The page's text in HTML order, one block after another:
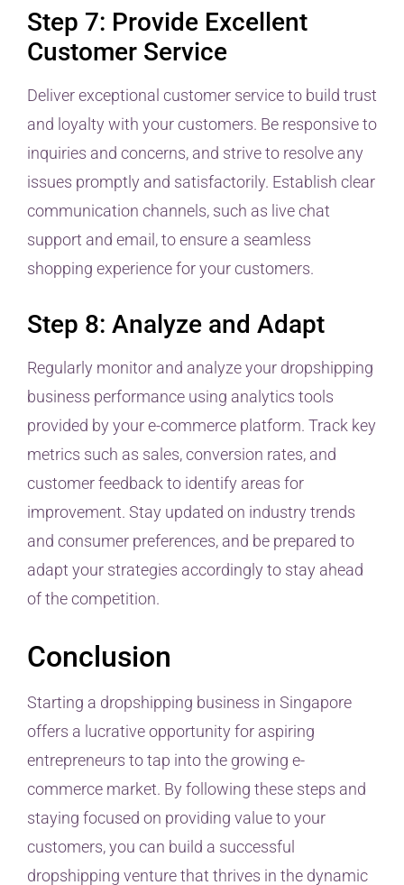
Step 7: Provide Excellent
Customer Service
Deliver exceptional customer service to build trust
and loyalty with your customers. Be responsive to
inquiries and concerns, and strive to resolve any
issues promptly and satisfactorily. Establish clear
communication channels, such as live chat
support and email, to ensure a seamless
shopping experience for your customers.
Step 8: Analyze and Adapt
Regularly monitor and analyze your dropshipping
business performance using analytics tools
provided by your e-commerce platform. Track key
metrics such as sales, conversion rates, and
customer feedback to identify areas for
improvement. Stay updated on industry trends
and consumer preferences, and be prepared to
adapt your strategies accordingly to stay ahead
of the competition.
Conclusion
Starting a dropshipping business in Singapore
offers a lucrative opportunity for aspiring
entrepreneurs to tap into the growing e-
commerce market. By following these steps and
staying focused on providing value to your
customers, you can build a successful
dropshipping venture that thrives in the dynamic